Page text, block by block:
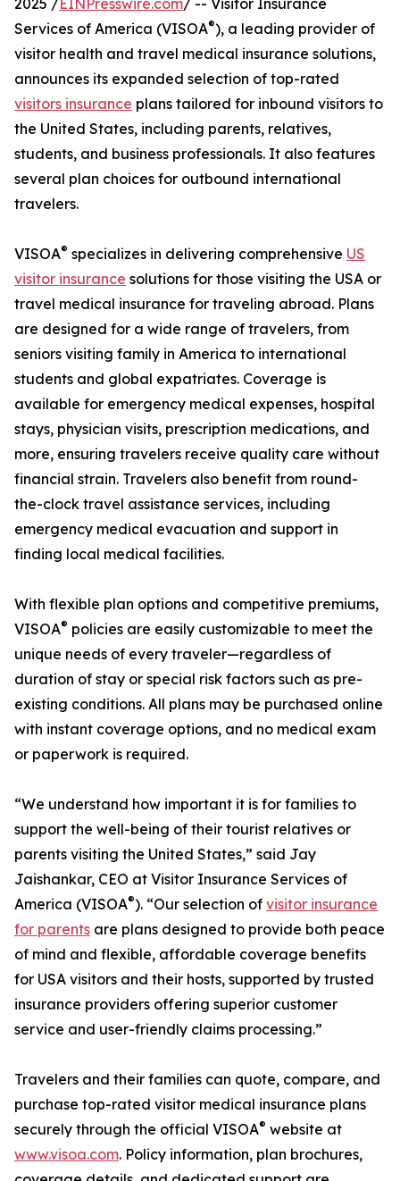
2025 /EINPresswire.com/ -- Visitor Insurance
Services of America (VISOA®), a leading provider of
visitor health and travel medical insurance solutions,
announces its expanded selection of top-rated
visitors insurance plans tailored for inbound visitors to
the United States, including parents, relatives,
students, and business professionals. It also features
several plan choices for outbound international
travelers.
VISOA® specializes in delivering comprehensive US
visitor insurance solutions for those visiting the USA or
travel medical insurance for traveling abroad. Plans
are designed for a wide range of travelers, from
seniors visiting family in America to international
students and global expatriates. Coverage is
available for emergency medical expenses, hospital
stays, physician visits, prescription medications, and
more, ensuring travelers receive quality care without
financial strain. Travelers also benefit from round-
the-clock travel assistance services, including
emergency medical evacuation and support in
finding local medical facilities.
With flexible plan options and competitive premiums,
VISOA® policies are easily customizable to meet the
unique needs of every traveler—regardless of
duration of stay or special risk factors such as pre-
existing conditions. All plans may be purchased online
with instant coverage options, and no medical exam
or paperwork is required.
“We understand how important it is for families to
support the well-being of their tourist relatives or
parents visiting the United States,” said Jay
Jaishankar, CEO at Visitor Insurance Services of
America (VISOA®). “Our selection of visitor insurance
for parents are plans designed to provide both peace
of mind and flexible, affordable coverage benefits
for USA visitors and their hosts, supported by trusted
insurance providers offering superior customer
service and user-friendly claims processing.”
Travelers and their families can quote, compare, and
purchase top-rated visitor medical insurance plans
securely through the official VISOA® website at
www.visoa.com. Policy information, plan brochures,